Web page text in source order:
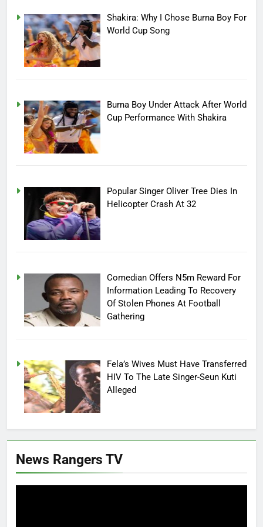
Shakira: Why I Chose Burna Boy For
World Cup Song
Burna Boy Under Attack After World
Cup Performance With Shakira
Popular Singer Oliver Tree Dies In
Helicopter Crash At 32
Comedian Offers N5m Reward For
Information Leading To Recovery
Of Stolen Phones At Football
Gathering
Fela’s Wives Must Have Transferred
HIV To The Late Singer-Seun Kuti
Alleged
News Rangers TV